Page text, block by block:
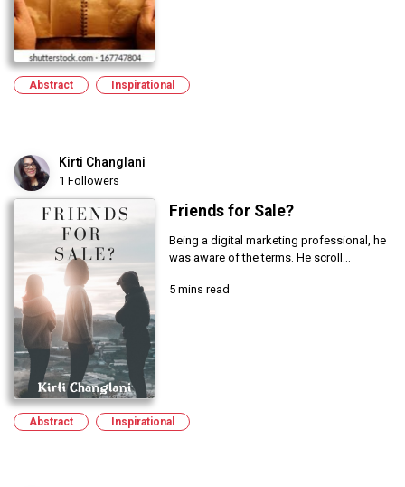
Abstract Inspirational
Kirti Changlani
1 Followers
Friends for Sale?
Being a digital marketing professional, he
was aware of the terms. He scroll...
5 mins read
Abstract Inspirational